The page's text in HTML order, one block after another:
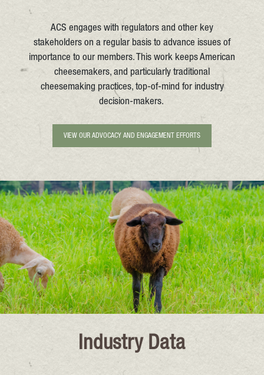
ACS engages with regulators and other key
stakeholders on a regular basis to advance issues of
importance to our members. This work keeps American
cheesemakers, and particularly traditional
cheesemaking practices, top-of-mind for industry
decision-makers.
VIEW OUR ADVOCACY AND ENGAGEMENT EFFORTS
Industry Data